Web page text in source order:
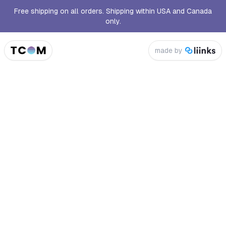
Free shipping on all orders. Shipping within USA and Canada
only.
made by